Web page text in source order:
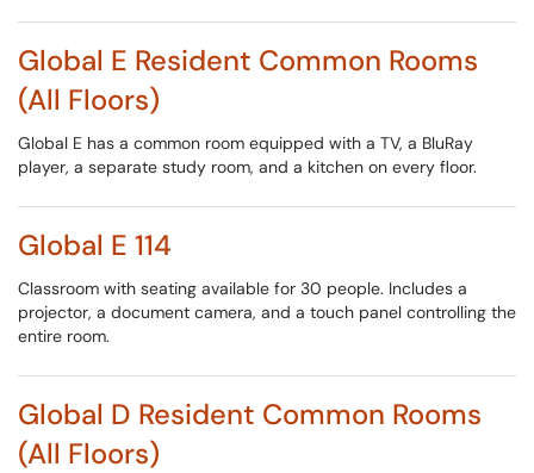
Global E Resident Common Rooms
(All Floors)
Global E has a common room equipped with a TV, a BluRay
player, a separate study room, and a kitchen on every floor.
Global E 114
Classroom with seating available for 30 people. Includes a
projector, a document camera, and a touch panel controlling the
entire room.
Global D Resident Common Rooms
(All Floors)